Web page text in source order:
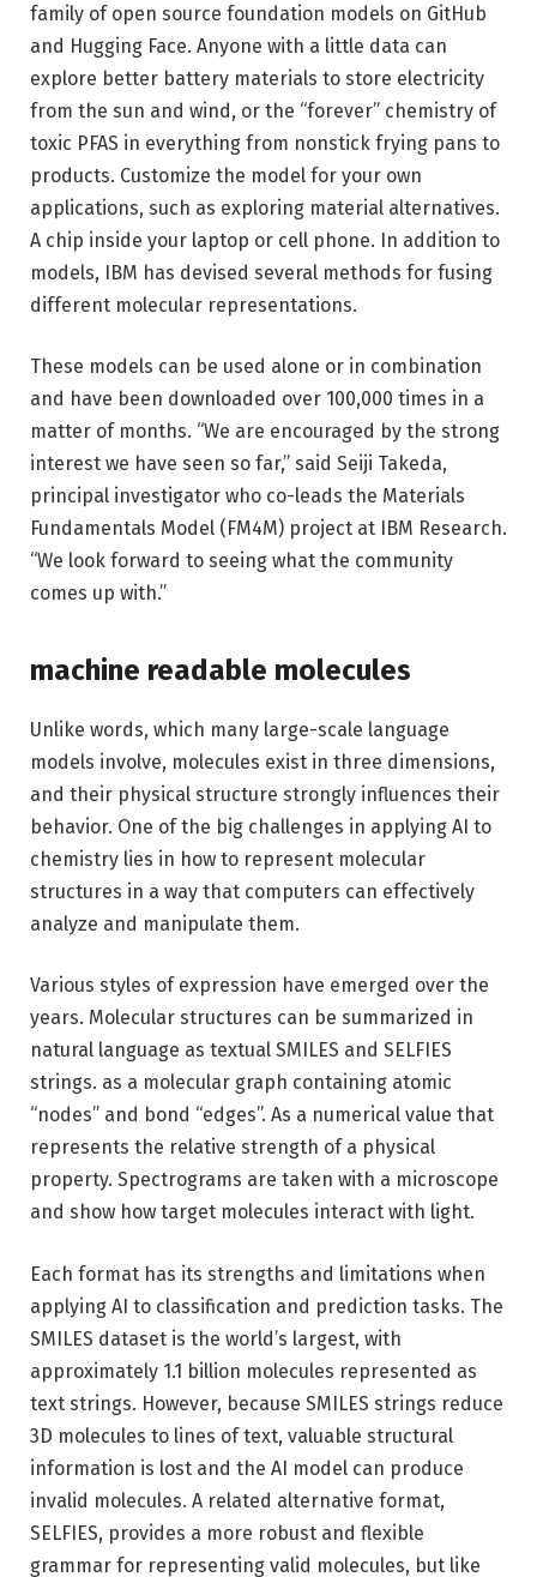
family of open source foundation models on GitHub
and Hugging Face. Anyone with a little data can
explore better battery materials to store electricity
from the sun and wind, or the “forever” chemistry of
toxic PFAS in everything from nonstick frying pans to
products. Customize the model for your own
applications, such as exploring material alternatives.
A chip inside your laptop or cell phone. In addition to
models, IBM has devised several methods for fusing
different molecular representations.
These models can be used alone or in combination
and have been downloaded over 100,000 times in a
matter of months. “We are encouraged by the strong
interest we have seen so far,” said Seiji Takeda,
principal investigator who co-leads the Materials
Fundamentals Model (FM4M) project at IBM Research.
“We look forward to seeing what the community
comes up with.”
machine readable molecules
Unlike words, which many large-scale language
models involve, molecules exist in three dimensions,
and their physical structure strongly influences their
behavior. One of the big challenges in applying AI to
chemistry lies in how to represent molecular
structures in a way that computers can effectively
analyze and manipulate them.
Various styles of expression have emerged over the
years. Molecular structures can be summarized in
natural language as textual SMILES and SELFIES
strings. as a molecular graph containing atomic
“nodes” and bond “edges”. As a numerical value that
represents the relative strength of a physical
property. Spectrograms are taken with a microscope
and show how target molecules interact with light.
Each format has its strengths and limitations when
applying AI to classification and prediction tasks. The
SMILES dataset is the world’s largest, with
approximately 1.1 billion molecules represented as
text strings. However, because SMILES strings reduce
3D molecules to lines of text, valuable structural
information is lost and the AI ​​model can produce
invalid molecules. A related alternative format,
SELFIES, provides a more robust and flexible
grammar for representing valid molecules, but like